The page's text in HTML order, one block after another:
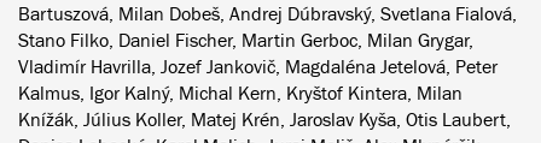
Bartuszová, Milan Dobeš, Andrej Dúbravský, Svetlana Fialová,
Stano Filko, Daniel Fischer, Martin Gerboc, Milan Grygar,
Vladimír Havrilla, Jozef Jankovič, Magdaléna Jetelová, Peter
Kalmus, Igor Kalný, Michal Kern, Kryštof Kintera, Milan
Knížák, Július Koller, Matej Krén, Jaroslav Kyša, Otis Laubert,